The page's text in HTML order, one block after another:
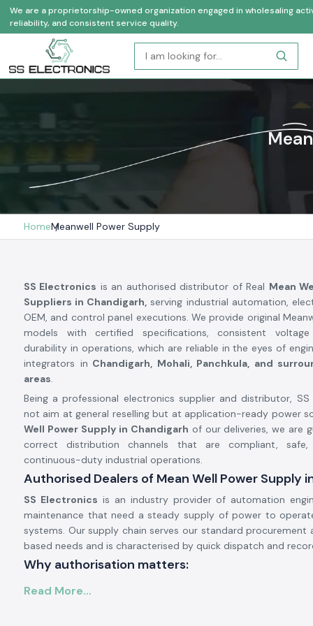
We are a proprietorship-owned organization engaged in wholesaling
reliability, and consistent service quality.
HomeMeanwell Power Supply
SS Electronics is an authorised distributor of Real Mean
Suppliers in Chandigarh, serving industrial automation,
OEM, and control panel executions. We provide original
models with certified specifications, consistent
durability in operations, which are reliable in the eyes of
integrators in Chandigarh, Mohali, Panchkula, and
areas.
Being a professional electronics supplier and distributor, SS
not aim at general reselling but at application-ready power
Well Power Supply in Chandigarh of our deliveries, we are
correct distribution channels that are compliant,
continuous-duty industrial operations.
Authorised Dealers of Mean Well Power Supply
SS Electronics is an industry provider of automation
maintenance that need a steady supply of power to
systems. Our supply chain serves our standard
based needs and is characterised by quick dispatch and
Why authorisation matters:
Ensures original Meanwell components.
Read More...